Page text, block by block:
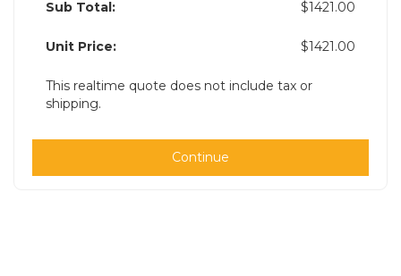
Sub Total: $1421.00
Unit Price: $1421.00
This realtime quote does not include tax or
shipping.
Continue